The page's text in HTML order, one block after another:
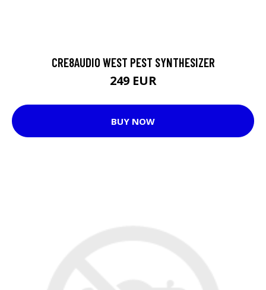
CRE8AUDIO WEST PEST SYNTHESIZER
249 EUR
BUY NOW